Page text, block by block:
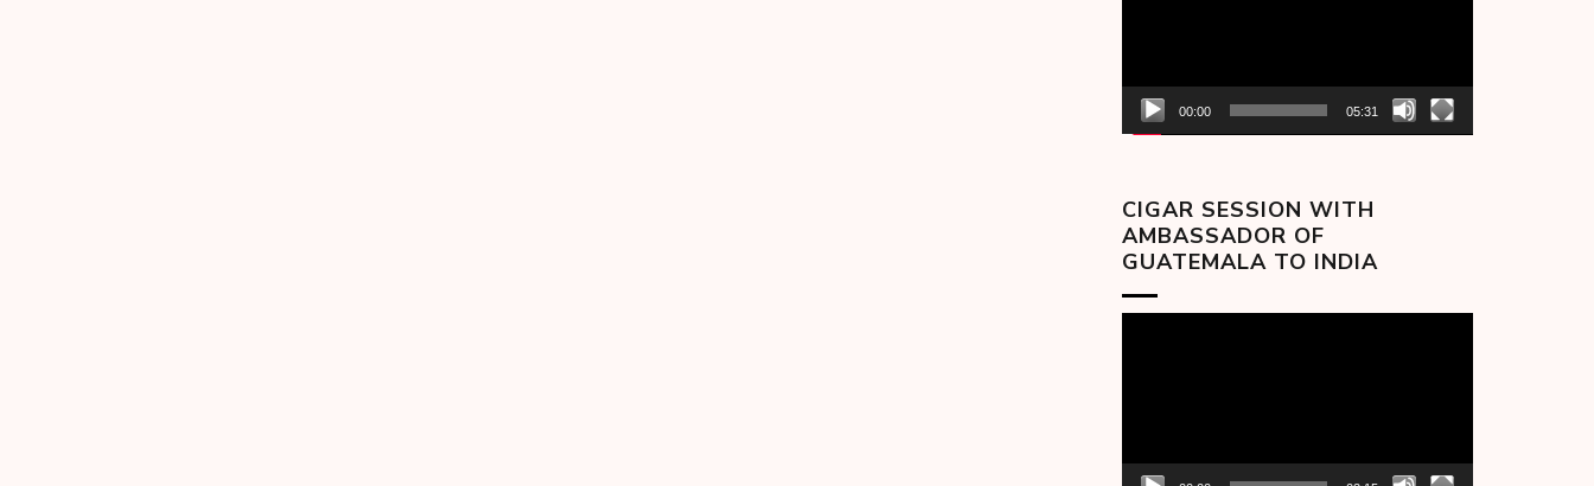
00:00 05:31
CIGAR SESSION WITH
AMBASSADOR OF
GUATEMALA TO INDIA